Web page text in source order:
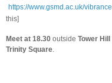
https://www.gsmd.ac.uk/vibrance
this]
Meet at 18.30 outside Tower Hill
Trinity Square.